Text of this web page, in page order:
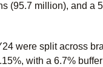
(95.7 million), and a
were split across
with a 6.7%